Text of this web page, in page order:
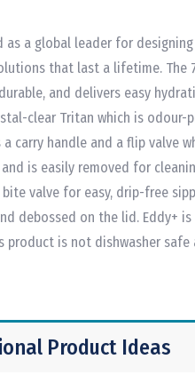
as a global leader for
that last a lifetime. The
and delivers easy
clear Tritan which is odour-
a carry handle and a flip valve
is easily removed for
valve for easy, drip-free
debossed on the lid. Eddy+ is
product is not dishwasher safe
Product Ideas